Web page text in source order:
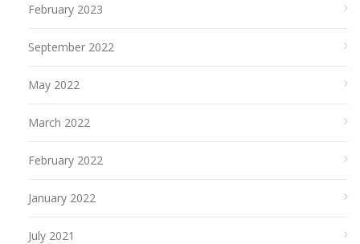
February 2023
September 2022
May 2022
March 2022
February 2022
January 2022
July 2021